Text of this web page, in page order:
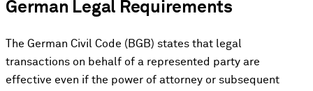
German Legal Requirements
The German Civil Code (BGB) states that legal
transactions on behalf of a represented party are
effective even if the power of attorney or subsequent